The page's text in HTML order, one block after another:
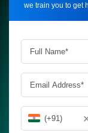
we train you to get